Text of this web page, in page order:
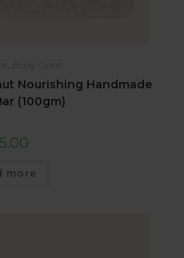
Nourishing Handmade
(100gm)
more